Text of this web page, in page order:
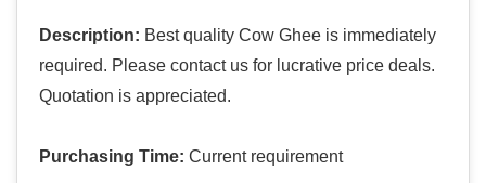
Description: Best quality Cow Ghee is immediately
required. Please contact us for lucrative price deals.
Quotation is appreciated.
Purchasing Time: Current requirement